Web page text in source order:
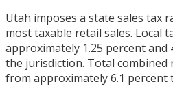
Utah imposes a state sales tax
most taxable retail sales. Local
approximately 1.25 percent
the jurisdiction. Total combined
from approximately 6.1 percent